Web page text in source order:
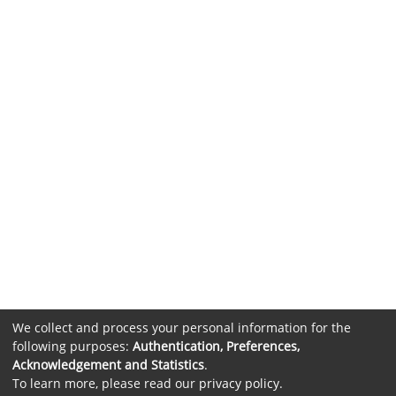
We collect and process your personal information for the
following purposes: Authentication, Preferences,
Acknowledgement and Statistics.
To learn more, please read our privacy policy.